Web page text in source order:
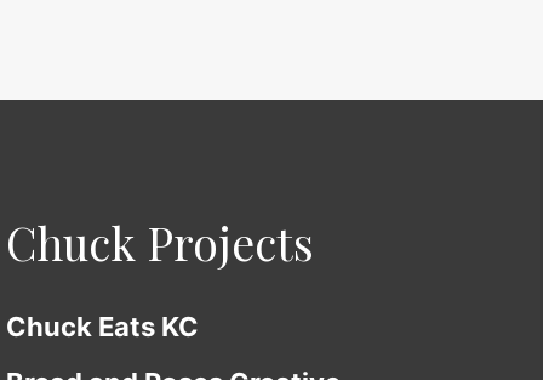
Chuck Projects
Chuck Eats KC